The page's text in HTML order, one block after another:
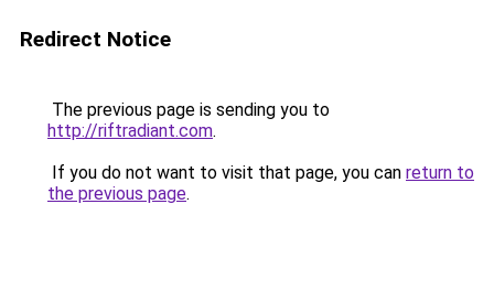
Redirect Notice
The previous page is sending you to
http://riftradiant.com.
If you do not want to visit that page, you can return to
the previous page.